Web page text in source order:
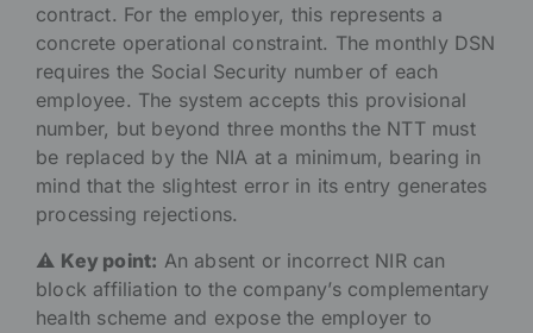
contract. For the employer, this represents a
concrete operational constraint. The monthly DSN
requires the Social Security number of each
employee. The system accepts this provisional
number, but beyond three months the NTT must
be replaced by the NIA at a minimum, bearing in
mind that the slightest error in its entry generates
processing rejections.
⚠️ Key point: An absent or incorrect NIR can
block affiliation to the company’s complementary
health scheme and expose the employer to